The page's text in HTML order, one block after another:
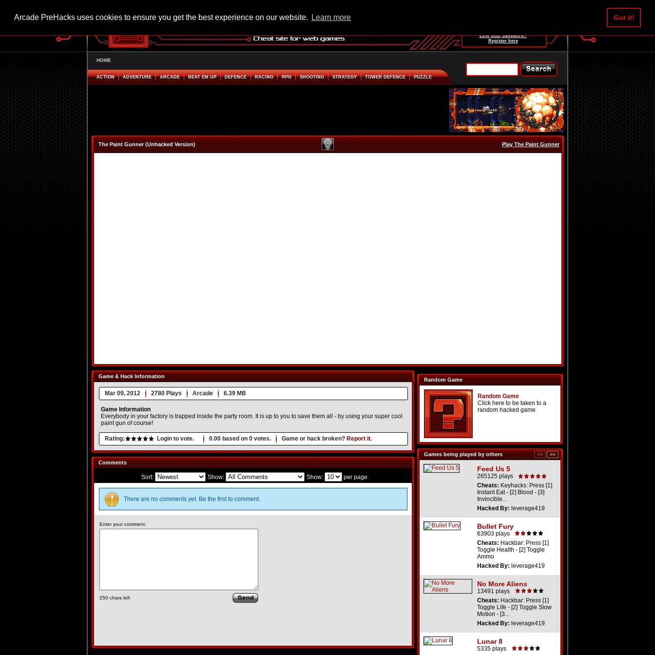
Arcade PreHacks uses cookies to ensure you get the best experience on our website. Learn more Got it!
Lost your password?
Register here
HOME
ACTION ADVENTURE ARCADE BEAT EM UP DEFENCE RACING RPG SHOOTING STRATEGY TOWER DEFENCE PUZZLE
The Paint Gunner (Unhacked Version) Play The Paint Gunner
Game & Hack Information
Mar 09, 2012 2780 Plays Arcade 6.39 MB
Game Information
Everybody in your factory is trapped inside the party room. It is up to you to save them all - by using your super cool
paint gun of course!
Rating: Login to vote. 0.00 based on 0 votes. Game or hack broken? Report it.
Random Game
Random Game
Click here to be taken to a
random hacked game
Games being played by others
Feed Us 5
265125 plays
Cheats: Keyhacks: Press [1]
Instant Eat - [2] Blood - [3]
Invincible...
Hacked By: leverage419
Bullet Fury
63903 plays
Cheats: Hackbar: Press [1]
Toggle Health - [2] Toggle
Ammo
Hacked By: leverage419
No More Aliens
13491 plays
Cheats: Hackbar: Press [1]
Toggle Life - [2] Toggle Slow
Motion - [3...
Hacked By: leverage419
Lunar 8
5335 plays
Comments
Sort: Show: Show: per page
There are no comments yet. Be the first to comment.
Enter your comment:
250 chars left